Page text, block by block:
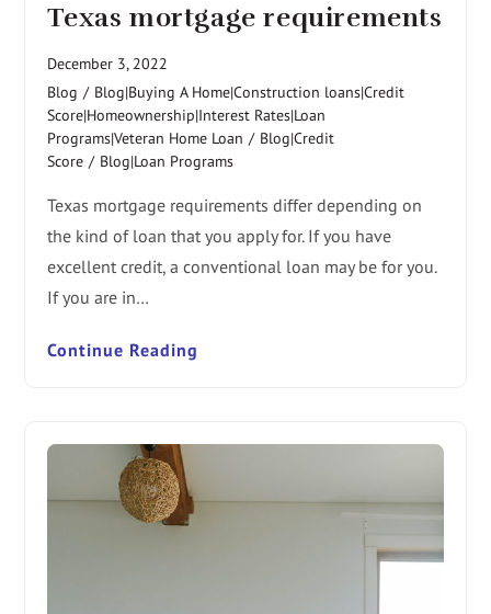
Texas mortgage requirements
December 3, 2022
Blog / Blog|Buying A Home|Construction loans|Credit
Score|Homeownership|Interest Rates|Loan
Programs|Veteran Home Loan / Blog|Credit
Score / Blog|Loan Programs
Texas mortgage requirements differ depending on
the kind of loan that you apply for. If you have
excellent credit, a conventional loan may be for you.
If you are in…
Continue Reading